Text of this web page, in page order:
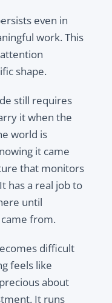
even in
work. This
shape.
still requires
it when the
world is
it came
that monitors
has a real job to
until
from.
difficult
feels like
about
It runs